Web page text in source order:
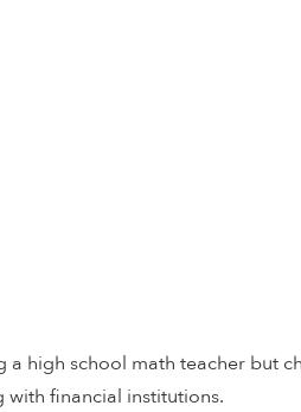
high school math teacher but
financial institutions.